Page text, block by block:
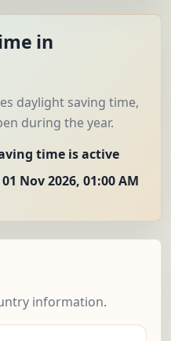
in
daylight saving time,
during the year.
time is active
Nov 2026, 01:00 AM
information.